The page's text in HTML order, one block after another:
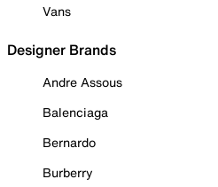
Vans
Designer Brands
Andre Assous
Balenciaga
Bernardo
Burberry